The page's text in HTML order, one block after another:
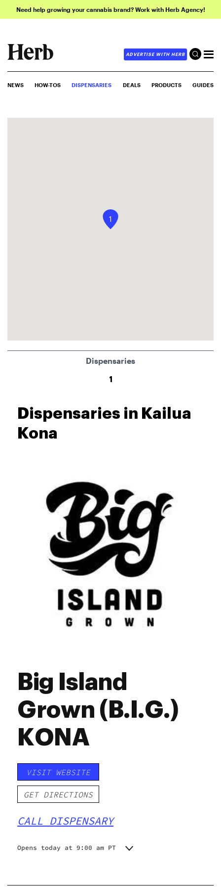
Need help growing your cannabis brand? Work with Herb Agency!
ADVERTISE WITH HERB
NEWS HOW-TOS DISPENSARIES DEALS PRODUCTS GUIDES
Dispensaries in Kailua
Kona
Big Island
Grown (B.I.G.)
KONA
VISIT WEBSITE
GET DIRECTIONS
CALL DISPENSARY
Opens today at 9:00 am PT
1
Dispensaries
1